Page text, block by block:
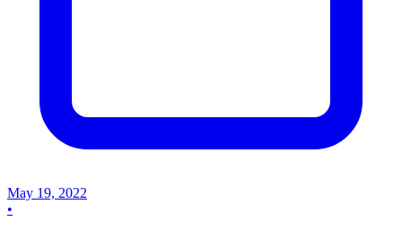
May 19, 2022
•